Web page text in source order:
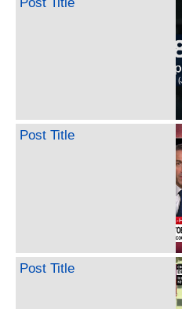
Post Title
Post Title